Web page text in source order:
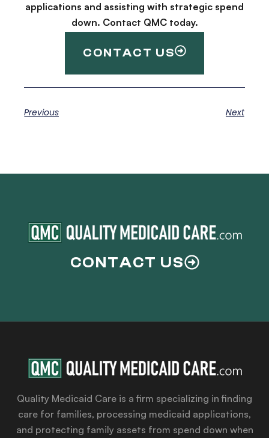
applications and assisting with strategic spend
down. Contact QMC today.
CONTACT US
Previous Next
CONTACT US
Quality Medicaid Care is a firm specializing in finding
care for families, processing medicaid applications,
and protecting family assets from spend down when